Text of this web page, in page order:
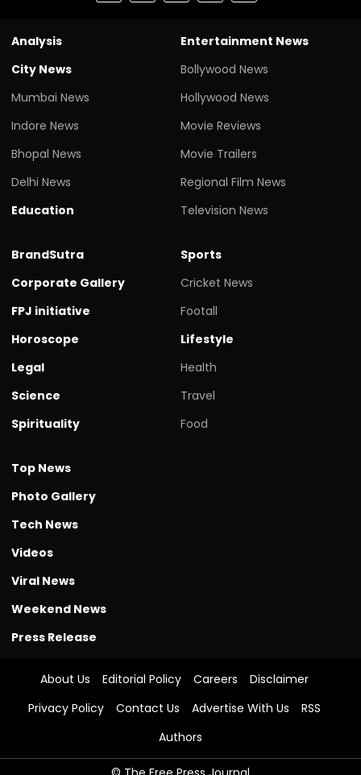
Analysis
City News
Mumbai News
Indore News
Bhopal News
Delhi News
Education
Entertainment News
Bollywood News
Hollywood News
Movie Reviews
Movie Trailers
Regional Film News
Television News
BrandSutra
Corporate Gallery
FPJ initiative
Horoscope
Legal
Science
Spirituality
Sports
Cricket News
Footall
Lifestyle
Health
Travel
Food
Top News
Photo Gallery
Tech News
Videos
Viral News
Weekend News
Press Release
About Us Editorial Policy Careers
Disclaimer
Privacy Policy
Contact Us Advertise With Us
RSS
Authors